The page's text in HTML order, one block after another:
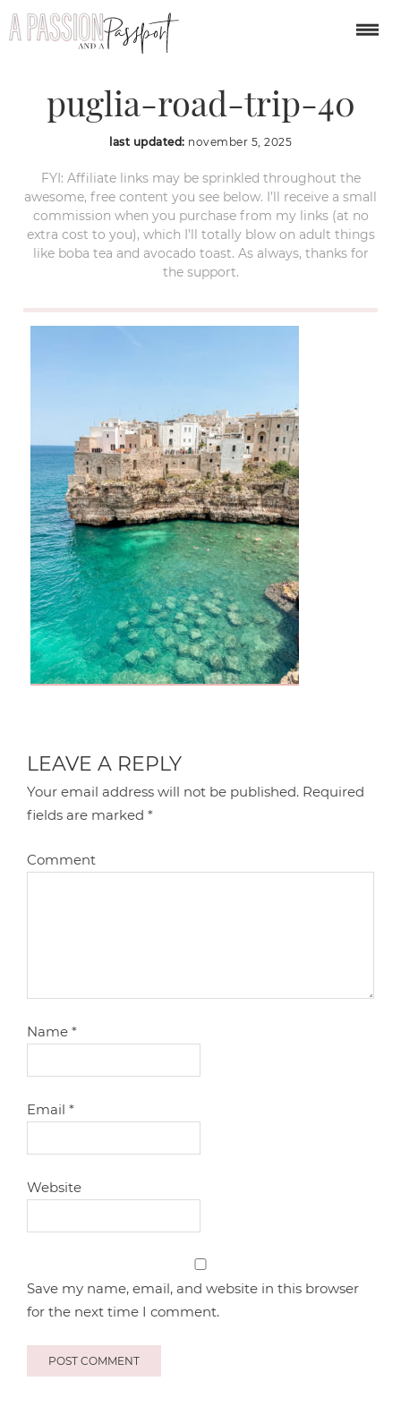
polignano-a-mare-
puglia-road-trip-40
last updated: november 5, 2025
FYI: Affiliate links may be sprinkled throughout the
awesome, free content you see below. I’ll receive a small
commission when you purchase from my links (at no
extra cost to you), which I’ll totally blow on adult things
like boba tea and avocado toast. As always, thanks for
the support.
LEAVE A REPLY
Your email address will not be published. Required
fields are marked*
Comment
Name*
Email*
Website
Save my name, email, and website in this browser
for the next time I comment.